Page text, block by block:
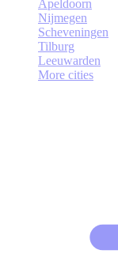
Apeldoorn
Nijmegen
Scheveningen
Tilburg
Leeuwarden
More cities